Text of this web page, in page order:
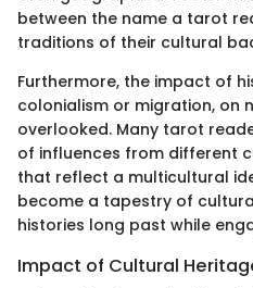
between the name a tarot
traditions of their cultural
Furthermore, the impact of
colonialism or migration, on
overlooked. Many tarot
of influences from different
that reflect a multicultural
become a tapestry of
histories long past while
Impact of Cultural